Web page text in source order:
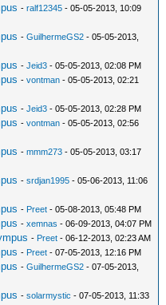
-ralf12345 - 05-05-2013, 10:09
-GuilhermeGS2 - 05-05-2013,
-Jeid3 - 05-05-2013, 02:08 PM
-vontman - 05-05-2013, 02:21
-Jeid3 - 05-05-2013, 02:28 PM
-vontman - 05-05-2013, 02:56
-mmm273 - 05-05-2013, 03:17
-srdjan1995 - 05-06-2013, 11:06
- Preet - 05-08-2013, 05:48 PM
-xemnas - 06-09-2013, 04:07 PM
- Preet - 06-12-2013, 02:23 AM
- Preet - 07-05-2013, 12:16 PM
-GuilhermeGS2 - 07-05-2013,
-solarmystic - 07-05-2013, 11:33